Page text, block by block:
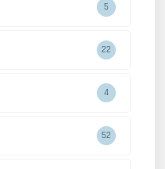
5
22
4
52